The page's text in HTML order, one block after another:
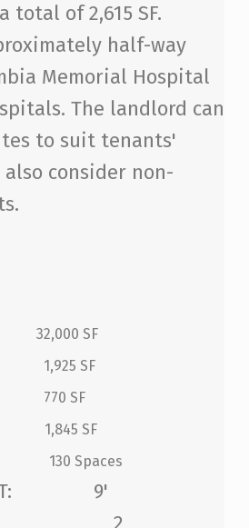
total of 2,615 SF.
half-way
Memorial Hospital
The landlord can
to suit tenants'
consider non-
32,000 SF
1,925 SF
770 SF
1,845 SF
Spaces
9'